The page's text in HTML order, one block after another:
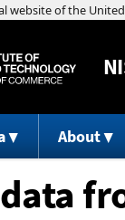
About